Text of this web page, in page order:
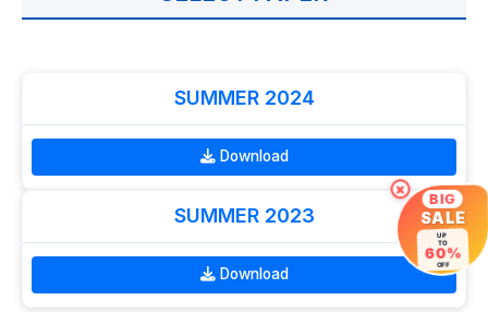
SUMMER 2024
Download
SUMMER 2023
Download
× BIG
SALE
UP
TO
60%
OFF